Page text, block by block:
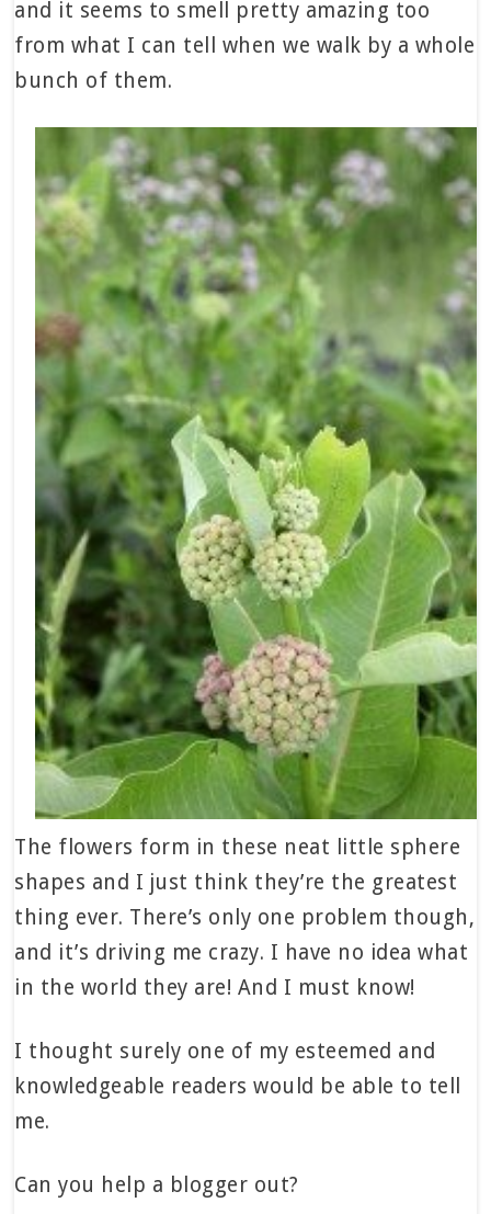
and it seems to smell pretty amazing too
from what I can tell when we walk by a whole
bunch of them.
The flowers form in these neat little sphere
shapes and I just think they’re the greatest
thing ever. There’s only one problem though,
and it’s driving me crazy. I have no idea what
in the world they are! And I must know!
I thought surely one of my esteemed and
knowledgeable readers would be able to tell
me.
Can you help a blogger out?